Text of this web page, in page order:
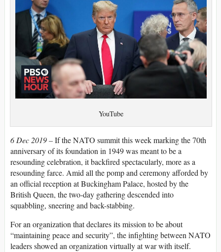
YouTube
6 Dec 2019 –If the NATO summit this week marking the 70th
anniversary of its foundation in 1949 was meant to be a
resounding celebration, it backfired spectacularly, more as a
resounding farce. Amid all the pomp and ceremony afforded by
an official reception at Buckingham Palace, hosted by the
British Queen, the two-day gathering descended into
squabbling, sneering and back-stabbing.
For an organization that declares its mission to be about
“maintaining peace and security”, the infighting between NATO
leaders showed an organization virtually at war with itself.